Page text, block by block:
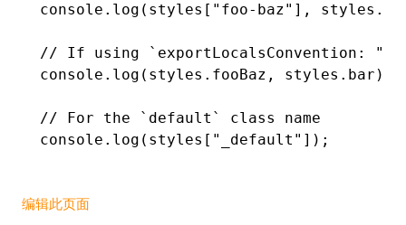
console .log (styles[ "foo-baz" ] , styles
// If using `exportLocalsConvention:
console .log ( styles .fooBaz , styles .bar);
// For the `default` class name
console .log (styles[ "_default" ]);
编辑此页面